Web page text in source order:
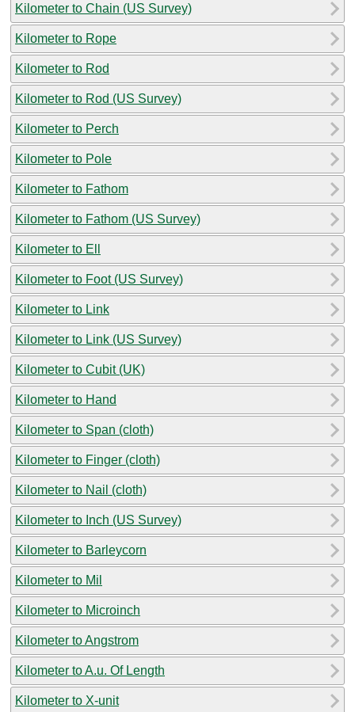
Kilometer to Chain (US Survey)
Kilometer to Rope
Kilometer to Rod
Kilometer to Rod (US Survey)
Kilometer to Perch
Kilometer to Pole
Kilometer to Fathom
Kilometer to Fathom (US Survey)
Kilometer to Ell
Kilometer to Foot (US Survey)
Kilometer to Link
Kilometer to Link (US Survey)
Kilometer to Cubit (UK)
Kilometer to Hand
Kilometer to Span (cloth)
Kilometer to Finger (cloth)
Kilometer to Nail (cloth)
Kilometer to Inch (US Survey)
Kilometer to Barleycorn
Kilometer to Mil
Kilometer to Microinch
Kilometer to Angstrom
Kilometer to A.u. Of Length
Kilometer to X-unit